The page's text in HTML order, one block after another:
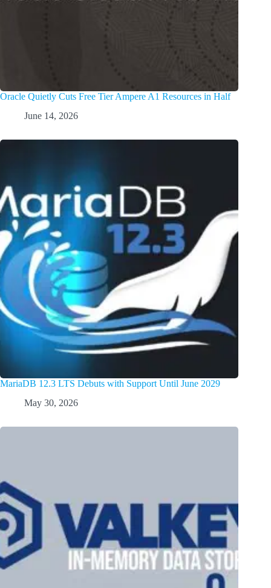
Oracle Quietly Cuts Free Tier Ampere A1 Resources in Half
June 14, 2026
MariaDB 12.3 LTS Debuts with Support Until June 2029
May 30, 2026